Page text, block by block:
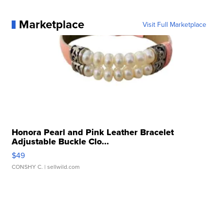
Marketplace Visit Full Marketplace
Honora Pearl and Pink Leather Bracelet
Adjustable Buckle Clo...
$49
CONSHY C. | sellwild.com